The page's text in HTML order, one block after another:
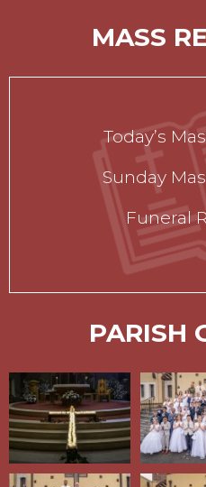
MASS
Today’s
Sunday
Funeral
PARISH